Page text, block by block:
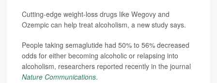
Cutting-edge weight-loss drugs like Wegovy and
Ozempic can help treat alcoholism, a new study says.
People taking semaglutide had 50% to 56% decreased
odds for either becoming alcoholic or relapsing into
alcoholism, researchers reported recently in the journal
Nature Communications.